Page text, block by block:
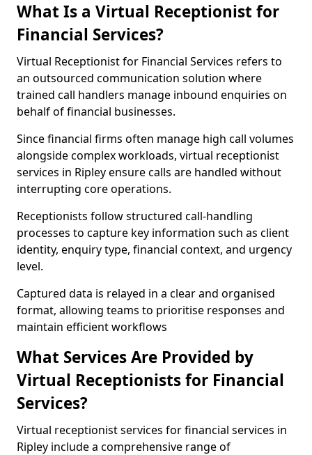
What Is a Virtual Receptionist for
Financial Services?
Virtual Receptionist for Financial Services refers to
an outsourced communication solution where
trained call handlers manage inbound enquiries on
behalf of financial businesses.
Since financial firms often manage high call volumes
alongside complex workloads, virtual receptionist
services in Ripley ensure calls are handled without
interrupting core operations.
Receptionists follow structured call-handling
processes to capture key information such as client
identity, enquiry type, financial context, and urgency
level.
Captured data is relayed in a clear and organised
format, allowing teams to prioritise responses and
maintain efficient workflows
What Services Are Provided by
Virtual Receptionists for Financial
Services?
Virtual receptionist services for financial services in
Ripley include a comprehensive range of